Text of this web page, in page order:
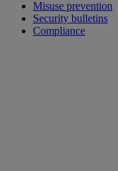
Misuse prevention
Security bulletins
Compliance